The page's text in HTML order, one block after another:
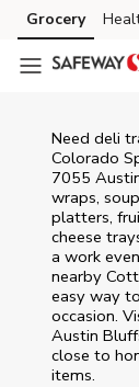
Skip to content
Skip to main
Skip to cookie
Skip to chat
Grocery
Need deli
Colorado
7055
wraps,
platters,
cheese
a work
nearby
easy way
occasion.
Austin
close to
items.